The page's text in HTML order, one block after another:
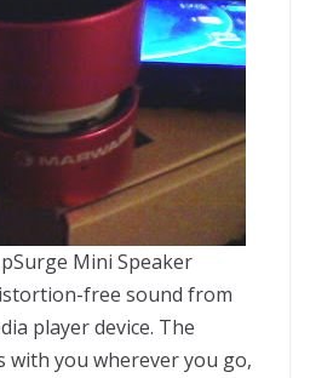
Mini Speaker
free sound from
player device. The
with you wherever you go,